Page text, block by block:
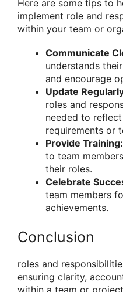
Here are some tips to
implement role and
within your team or
Communicate
understands
and encourage
Update
roles and
needed to
requirements or
Provide Training:
to team
their roles.
Celebrate
team members
achievements.
Conclusion
roles and
ensuring clarity,